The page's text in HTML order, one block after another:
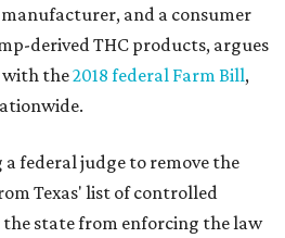
and a consumer
derived THC products, argues
with the2018 federal Farm Bill,
federal judge to remove the
Texas' list of controlled
the state from enforcing the law